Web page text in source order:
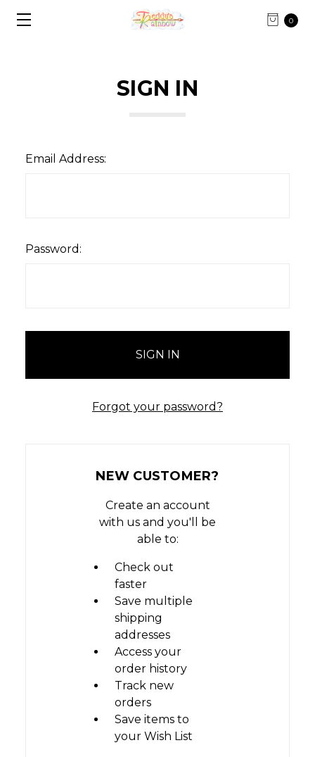
0
SIGN IN
Email Address:
Password:
Forgot your password?
NEW CUSTOMER?
Create an account
with us and you'll be
able to:
Check out
faster
Save multiple
shipping
addresses
Access your
order history
Track new
orders
Save items to
your Wish List